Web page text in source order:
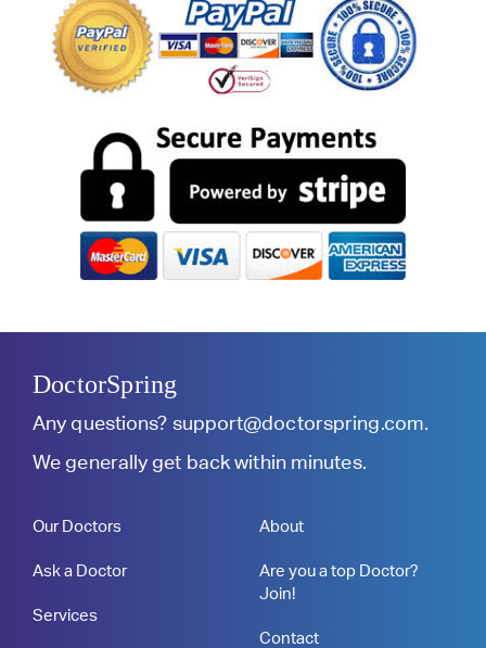
DoctorSpring
Any questions? support@doctorspring.com.
We generally get back within minutes.
Our Doctors
Ask a Doctor
Services
About
Are you a top Doctor?
Join!
Contact